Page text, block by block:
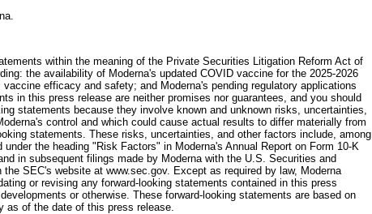
within the meaning of the Private Securities Litigation Reform Act of
the availability of Moderna's updated COVID vaccine for the 2025-2026
efficacy and safety; and Moderna's pending regulatory applications
in this press release are neither promises nor guarantees, and you should
statements because they involve known and unknown risks, uncertainties,
control and which could cause actual results to differ materially from
statements. These risks, uncertainties, and other factors include, among
the heading "Risk Factors" in Moderna's Annual Report on Form 10-K
in subsequent filings made by Moderna with the U.S. Securities and
SEC's website at www.sec.gov. Except as required by law, Moderna
or revising any forward-looking statements contained in this press
or otherwise. These forward-looking statements are based on
as of the date of this press release.